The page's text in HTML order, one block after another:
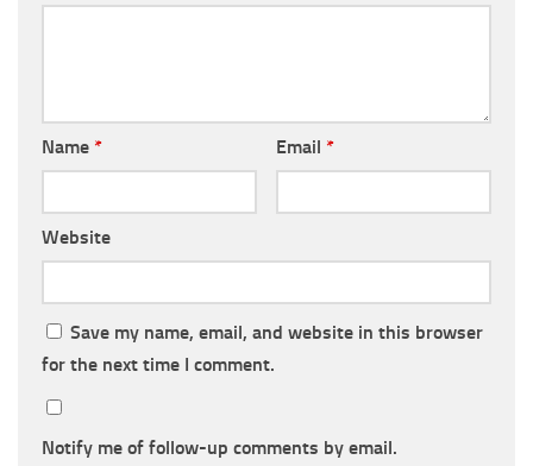
Name * Email *
Website
Save my name, email, and website in this browser
for the next time I comment.
Notify me of follow-up comments by email.